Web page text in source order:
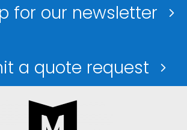
for our newsletter
a quote request